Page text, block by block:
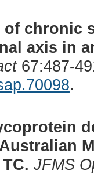
of chronic
axis in
67:487-
.
JFMS